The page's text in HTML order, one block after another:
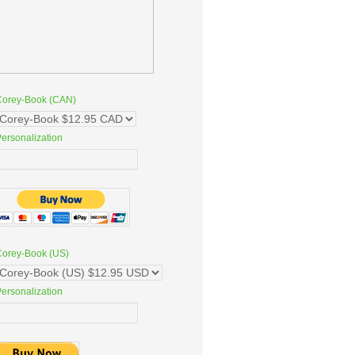
Book (CAN)
Book (US)